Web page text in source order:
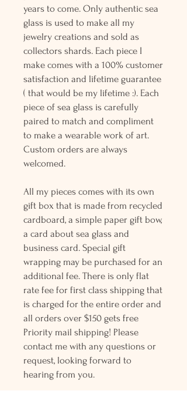
years to come. Only authentic sea
glass is used to make all my
jewelry creations and sold as
collectors shards. Each piece I
make comes with a 100% customer
satisfaction and lifetime guarantee
( that would be my lifetime :). Each
piece of sea glass is carefully
paired to match and compliment
to make a wearable work of art.
Custom orders are always
welcomed.
All my pieces comes with its own
gift box that is made from recycled
cardboard, a simple paper gift bow,
a card about sea glass and
business card. Special gift
wrapping may be purchased for an
additional fee. There is only flat
rate fee for first class shipping that
is charged for the entire order and
all orders over $150 gets free
Priority mail shipping! Please
contact me with any questions or
request, looking forward to
hearing from you.